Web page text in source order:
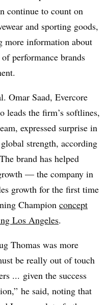
continue to count on
and sporting goods,
more information about
performance brands
Omar Saad, Evercore
leads the firm’s softlines,
expressed surprise in
strength, according
brand has helped
— the company in
growth for the first time
Champion concept
Los Angeles.
Thomas was more
be really out of touch
... given the success
he said, noting that